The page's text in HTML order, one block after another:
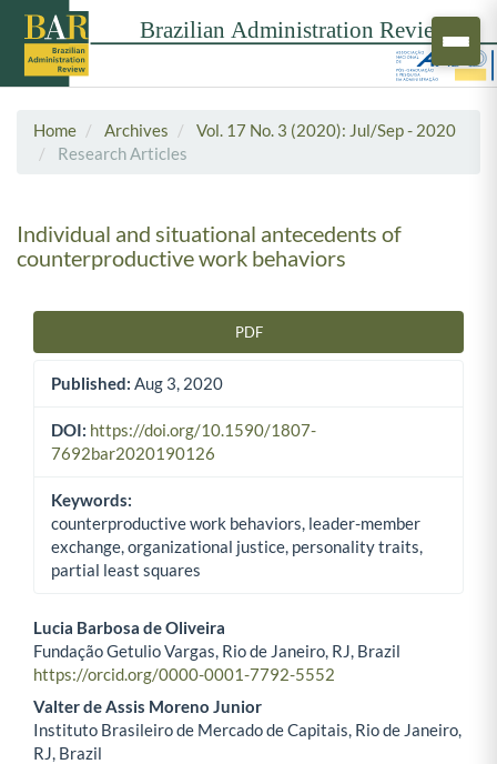
Home Archives
Vol. 17 No. 3 (2020): Jul/Sep - 2020
Research Articles
Individual and situational antecedents of
counterproductive work behaviors
PDF
Published: Aug 3, 2020
DOI: https://doi.org/10.1590/1807-
7692bar2020190126
Keywords:
counterproductive work behaviors, leader-member
exchange, organizational justice, personality traits,
partial least squares
Main Article Content
Lucia Barbosa de Oliveira
Fundação Getulio Vargas, Rio de Janeiro, RJ, Brazil
https://orcid.org/0000-0001-7792-5552
Valter de Assis Moreno Junior
Instituto Brasileiro de Mercado de Capitais, Rio de Janeiro,
RJ, Brazil